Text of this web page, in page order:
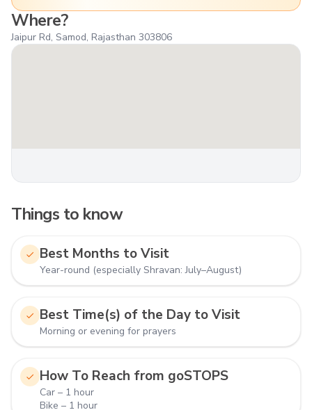
Where?
Jaipur Rd, Samod, Rajasthan 303806
Things to know
Best Months to Visit
Year-round (especially Shravan: July–August)
Best Time(s) of the Day to Visit
Morning or evening for prayers
How To Reach from goSTOPS
Car – 1 hour
Bike – 1 hour